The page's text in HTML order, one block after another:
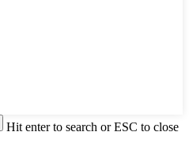
Hit enter to search or ESC to close